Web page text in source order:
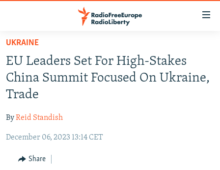
Skip
main
content
Skip
main
Navigation
Skip
Search
TO READERS IN RUSSIA
RUSSIA PROGRAMMING
RADIO SVOBODA
MARSHO RADIO
IRAN
KYRGYZSTAN
TAJIKISTAN
SOUTH ASIA
AFGHANISTAN
PAKISTAN
CAUCASUS
ARMENIA
CENTRAL/SE EUROPE
UKRAINE
EU Leaders Set For High-Stakes
China Summit Focused On Ukraine,
Trade
ByReid Standish
December 06, 2023 13:14 CET
Share